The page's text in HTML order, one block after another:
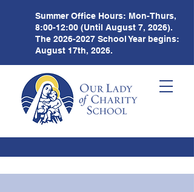
Summer Office Hours: Mon-Thurs,
8:00-12:00 (Until August 7, 2026).
The 2026-2027 School Year begins:
August 17th, 2026.